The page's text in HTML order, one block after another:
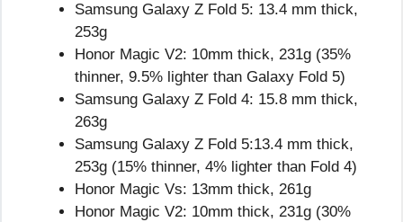
Samsung Galaxy Z Fold 5: 13.4 mm thick,
253g
Honor Magic V2: 10mm thick, 231g (35%
thinner, 9.5% lighter than Galaxy Fold 5)
Samsung Galaxy Z Fold 4: 15.8 mm thick,
263g
Samsung Galaxy Z Fold 5:13.4 mm thick,
253g (15% thinner, 4% lighter than Fold 4)
Honor Magic Vs: 13mm thick, 261g
Honor Magic V2: 10mm thick, 231g (30%